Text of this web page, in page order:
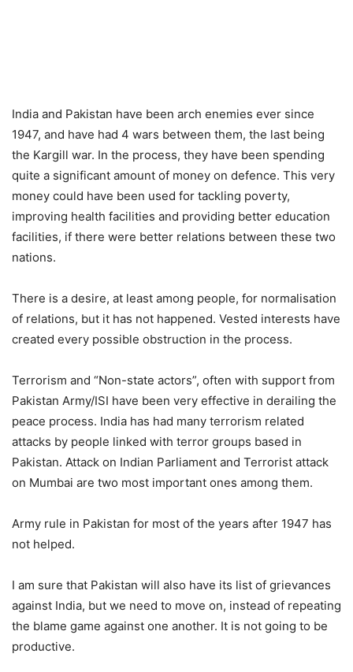
India and Pakistan have been arch enemies ever since
1947, and have had 4 wars between them, the last being
the Kargill war. In the process, they have been spending
quite a significant amount of money on defence. This very
money could have been used for tackling poverty,
improving health facilities and providing better education
facilities, if there were better relations between these two
nations.
There is a desire, at least among people, for normalisation
of relations, but it has not happened. Vested interests have
created every possible obstruction in the process.
Terrorism and “Non-state actors”, often with support from
Pakistan Army/ISI have been very effective in derailing the
peace process. India has had many terrorism related
attacks by people linked with terror groups based in
Pakistan. Attack on Indian Parliament and Terrorist attack
on Mumbai are two most important ones among them.
Army rule in Pakistan for most of the years after 1947 has
not helped.
I am sure that Pakistan will also have its list of grievances
against India, but we need to move on, instead of repeating
the blame game against one another. It is not going to be
productive.